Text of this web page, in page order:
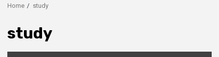
Home study
study